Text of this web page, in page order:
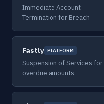
Immediate Account
Termination for Breach
Fastly PLATFORM
Suspension of Services for
overdue amounts